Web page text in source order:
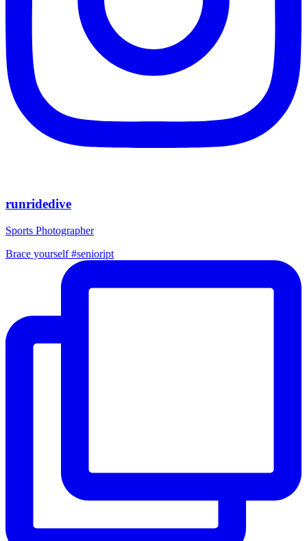
runridedive
Sports Photographer
Brace yourself #senioript